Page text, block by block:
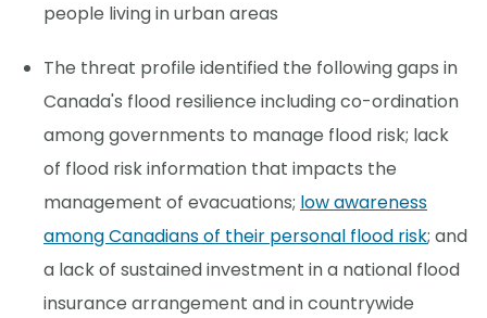
people living in urban areas
The threat profile identified the following gaps in
Canada's flood resilience including co-ordination
among governments to manage flood risk; lack
of flood risk information that impacts the
management of evacuations; low awareness
among Canadians of their personal flood risk; and
a lack of sustained investment in a national flood
insurance arrangement and in countrywide